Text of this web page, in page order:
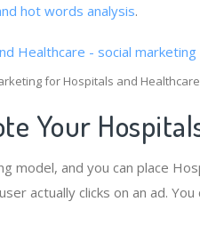
hot words analysis.
for Hospitals and
Your
model, and you can place
actually clicks on an ad.